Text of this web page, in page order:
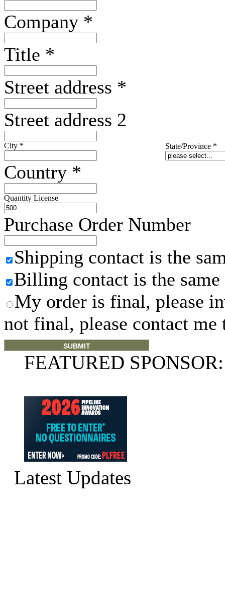
Company *
Title *
Street address *
Street address 2
City * State/Province *
Country *
Quantity License
Purchase Order Number
Shipping contact is the
Billing contact is the same
My order is final, please
not final, please contact me
FEATURED SPONSOR:
Latest Updates